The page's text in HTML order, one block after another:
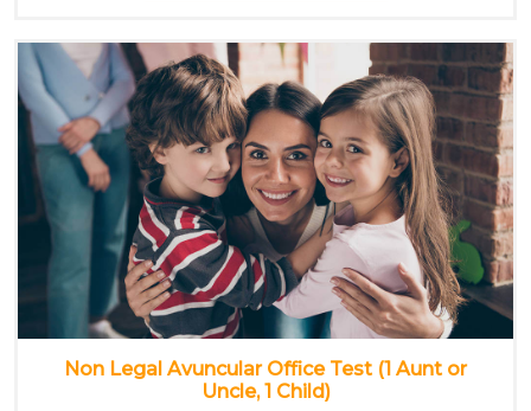
Non Legal Avuncular Office Test (1 Aunt or
Uncle, 1 Child)